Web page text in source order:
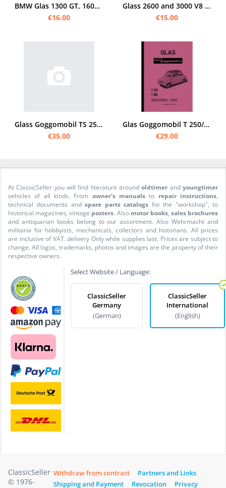
BMW Glas 1300 GT, 1600 GT and 1700 GT Spare Parts List Spare Parts Catalog
€16.00
Glass 2600 and 3000 V8 - Models Spare Parts List
€15.00
Glass Goggomobil TS 250/300 /TL 400 Spare parts list
€35.00
Glas Goggomobil T 250/300 Spare parts list
€29.00
At ClassicSeller you will find literature aroundoldtimer andyoungtimer
vehicles of all kinds. From owner's manuals to repair instructions,
technical documents andspare parts catalogs for the "workshop", to
historical magazines, vintage posters. Also motor books, sales brochures
and antiquarian books belong to our assortment. Also Wehrmacht and
militaria for hobbyists, mechanicals, collectors and historians. All prices
are inclusive of VAT. delivery Only while supplies last. Prices are subject to
change. All logos, trademarks, photos and images are the property of their
respective owners.
Select Website / Language:
ClassicSeller
Germany
(German)
ClassicSeller
International
(English)
ClassicSeller
© 1976-
Withdraw from contract
Partners and Links
Shipping and Payment
Revocation Privacy